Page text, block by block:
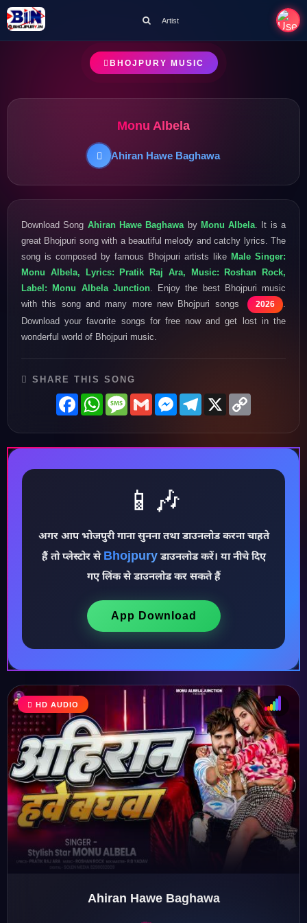
♪
♫
♩
♪
Artist
BHOJPURY MUSIC
Monu Albela
Ahiran Hawe Baghawa
Download Song Ahiran Hawe Baghawa by Monu Albela . It is a
great Bhojpuri song with a beautiful melody and catchy lyrics. The
song is composed by famous Bhojpuri artists like Male Singer:
Monu Albela, Lyrics: Pratik Raj Ara, Music: Roshan Rock,
Label: Monu Albela Junction. Enjoy the best Bhojpuri music
with this song and many more new Bhojpuri songs
2026
Download your favorite songs for free now and get lost in the
wonderful world of Bhojpuri music.
SHARE THIS SONG
FacebookWhatsAppMessage
GmailMessenger
Telegram
X
📱🎶
अगर आप भोजपुरी गाना सुनना तथा डाउनलोड करना चाहते
हैं तो प्लेस्टोर से Bhojpuryडाउनलोड करें। या नीचे दिए
गए लिंक से डाउनलोड कर सकते हैं
App Download
HD AUDIO
Ahiran Hawe Baghawa